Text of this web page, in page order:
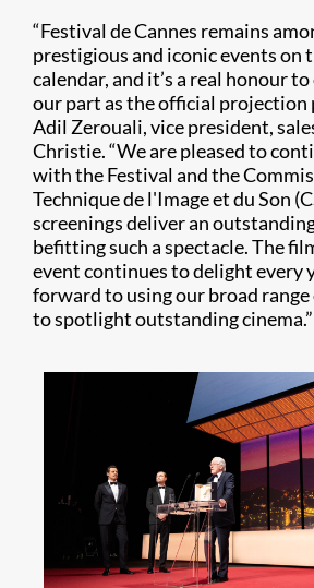
“Festival de Cannes remains
prestigious and iconic events on
calendar, and it’s a real honour
our part as the official projection
Adil Zerouali, vice president,
Christie. “We are pleased to
with the Festival and the
Technique de l'Image et du Son
screenings deliver an
befitting such a spectacle. The
event continues to delight every
forward to using our broad
to spotlight outstanding cinema.”